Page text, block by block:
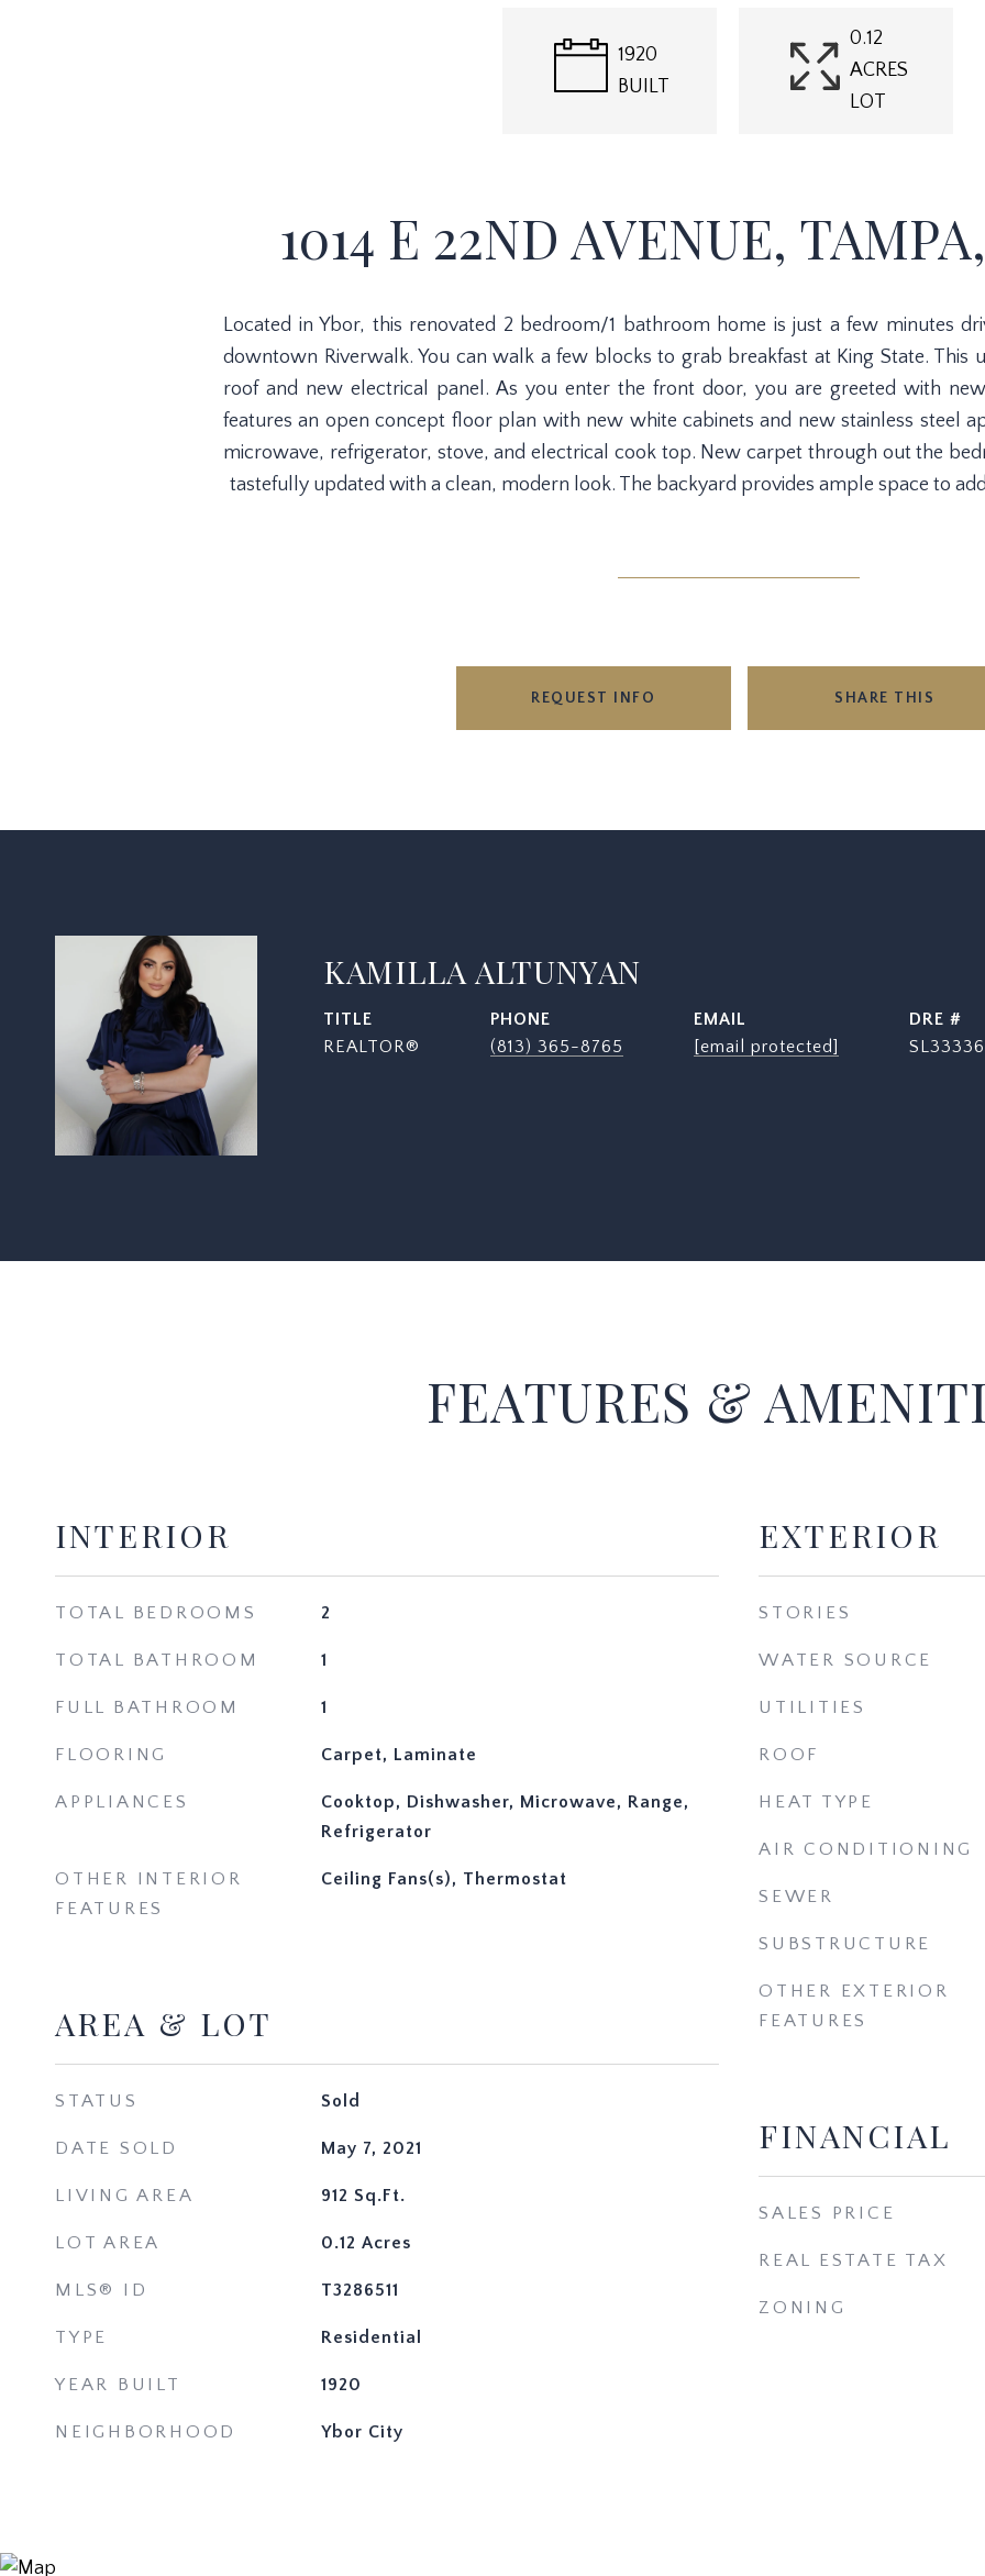
1920
BUILT
0.12
ACRES
LOT
1014 E 22ND AVENUE,
Located in Ybor, this renovated 2 bedroom/1 bathroom home is just a few minutes
downtown Riverwalk. You can walk a few blocks to grab breakfast at King State. This
roof and new electrical panel. As you enter the front door, you are greeted with
features an open concept floor plan with new white cabinets and new stainless steel
microwave, refrigerator, stove, and electrical cook top. New carpet through out the
tastefully updated with a clean, modern look. The backyard provides ample space to
REQUEST INFO SHARE THIS
KAMILLA ALTUNYAN
TITLE
REALTOR®
PHONE
(813) 365-8765
EMAIL
[email protected]
DRE #
FEATURES &
INTERIOR
TOTAL BEDROOMS 2
TOTAL BATHROOM 1
FULL BATHROOM 1
FLOORING Carpet, Laminate
APPLIANCES
Cooktop, Dishwasher, Microwave, Range,
Refrigerator
OTHER INTERIOR
FEATURES
Ceiling Fans(s), Thermostat
AREA & LOT
STATUS Sold
DATE SOLD May 7, 2021
LIVING AREA 912 Sq.Ft.
LOT AREA 0.12 Acres
MLS® ID T3286511
TYPE Residential
YEAR BUILT 1920
NEIGHBORHOOD Ybor City
EXTERIOR
STORIES
WATER SOURCE
UTILITIES
ROOF
HEAT TYPE
AIR CONDITIONING
SEWER
SUBSTRUCTURE
OTHER EXTERIOR
FEATURES
FINANCIAL
SALES PRICE
REAL ESTATE TAX
ZONING